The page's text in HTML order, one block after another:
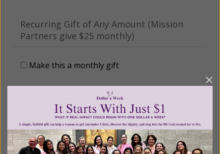
Recurring Gift of Any Amount (Mission
Partners give $25 monthly)
Make this a monthly gift
Name: